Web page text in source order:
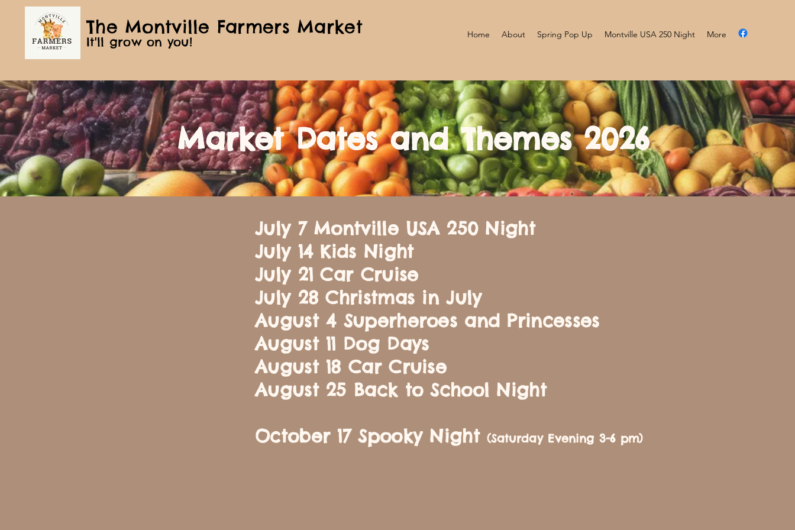
The Montville Farmers Market
It'll grow on you! Home About Spring Pop Up Montville USA 250 Night More
Market Dates and Themes 2026
July 7 Montville USA 250 Night
July 14 Kids Night
July 21 Car Cruise
July 28 Christmas in July
August 4 Superheroes and Princesses
August 11 Dog Days
August 18 Car Cruise
August 25 Back to School Night
October 17 Spooky Night(Saturday Evening 3-6 pm)